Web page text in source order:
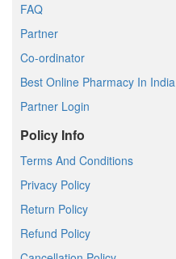
FAQ
Partner
Co-ordinator
Best Online Pharmacy In India
Partner Login
Policy Info
Terms And Conditions
Privacy Policy
Return Policy
Refund Policy